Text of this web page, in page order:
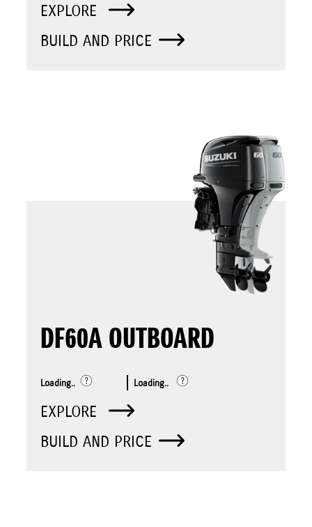
EXPLORE
BUILD AND PRICE
DF60A OUTBOARD
Loading.. Loading..
EXPLORE
BUILD AND PRICE